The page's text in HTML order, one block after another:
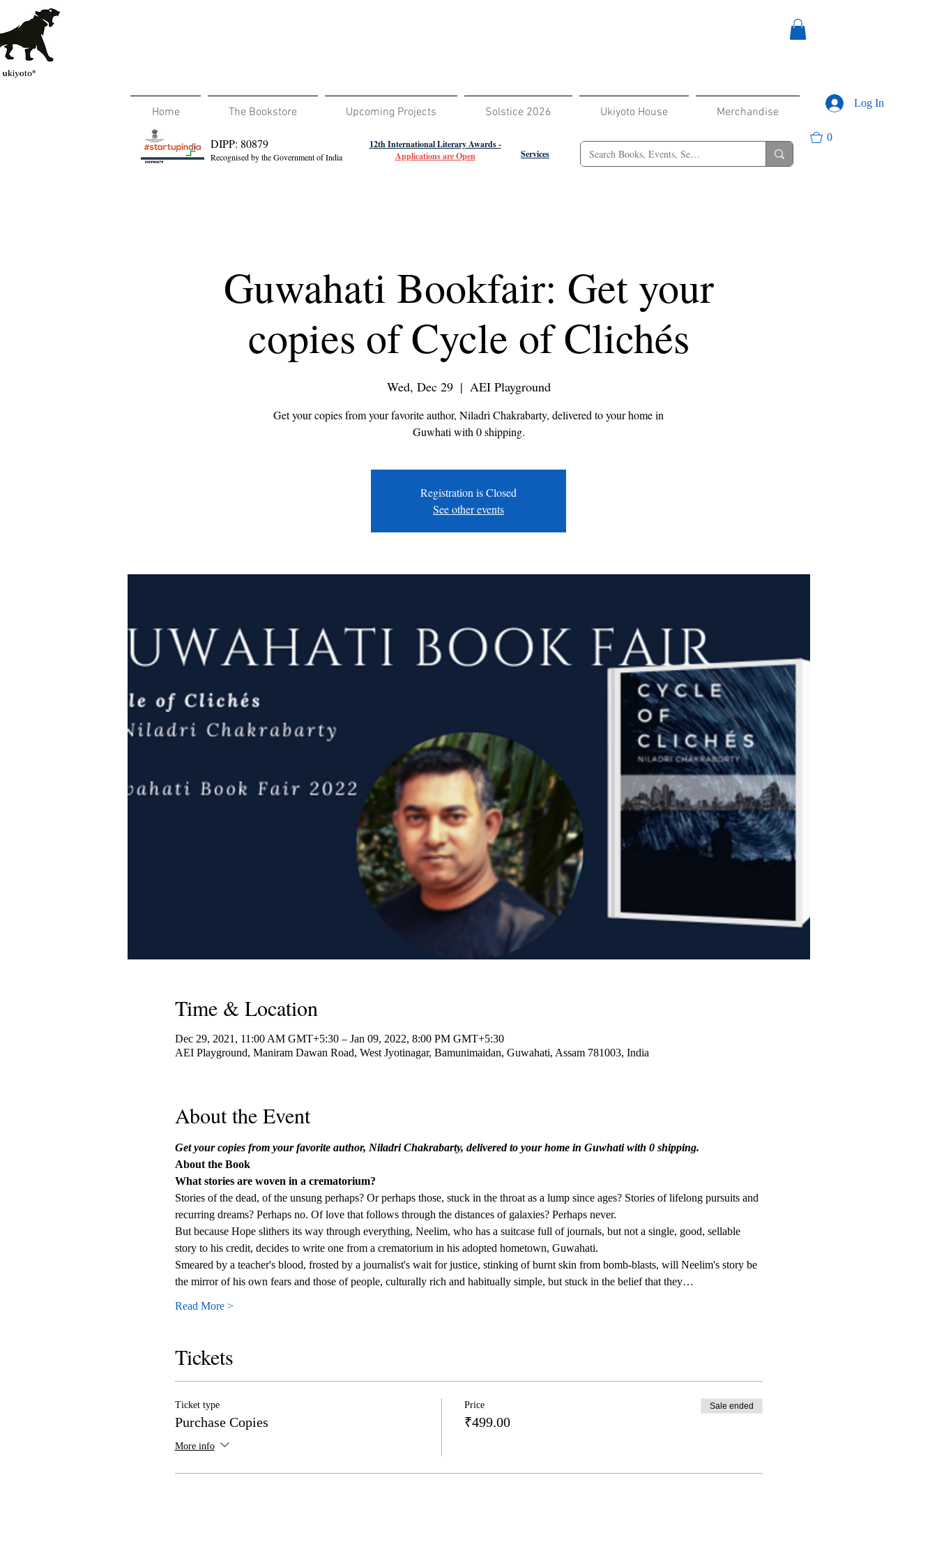
Home The Bookstore Upcoming Projects Solstice 2026 Ukiyoto House Merchandise
Log In
DIPP: 80879
Recognised by the Government of India
12th International Literary Awards -
Applications are Open
Services
0
Guwahati Bookfair: Get your
copies of Cycle of Clichés
Wed, Dec 29
  |
AEI Playground
Get your copies from your favorite author, Niladri Chakrabarty, delivered to your home in
Guwhati with 0 shipping.
Registration is Closed
See other events
Time & Location
Dec 29, 2021, 11:00 AM GMT+5:30 – Jan 09, 2022, 8:00 PM GMT+5:30
AEI Playground, Maniram Dawan Road, West Jyotinagar, Bamunimaidan, Guwahati, Assam 781003, India
About the Event
Get your copies from your favorite author, Niladri Chakrabarty, delivered to your home in Guwhati with 0 shipping.
About the Book
What stories are woven in a crematorium?
Stories of the dead, of the unsung perhaps? Or perhaps those, stuck in the throat as a lump since ages? Stories of lifelong pursuits and
recurring dreams? Perhaps no. Of love that follows through the distances of galaxies? Perhaps never.
But because Hope slithers its way through everything, Neelim, who has a suitcase full of journals, but not a single, good, sellable
story to his credit, decides to write one from a crematorium in his adopted hometown, Guwahati.
Smeared by a teacher's blood, frosted by a journalist's wait for justice, stinking of burnt skin from bomb-blasts, will Neelim's story be
the mirror of his own fears and those of people, culturally rich and habitually simple, but stuck in the belief that they…
Read More >
Tickets
Ticket type
Purchase Copies
More info
Price
₹499.00
Sale ended